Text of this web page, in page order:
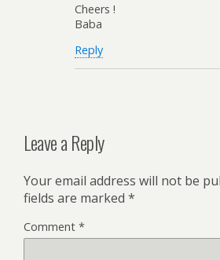
Cheers !
Baba
Reply
Leave a Reply
Your email address will not be
fields are marked *
Comment *